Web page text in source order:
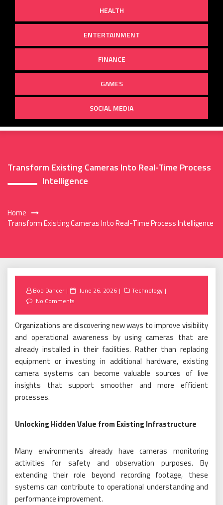
HEALTH
ENTERTAINMENT
FINANCE
GAMES
SOCIAL MEDIA
Transform Existing Cameras Into Real-Time Process
Intelligence
Home
Transform Existing Cameras Into Real-Time Process Intelligence
Bob Dancer
Posted
June 26, 2026
Technology
No Comments
Organizations are discovering new ways to improve visibility
and operational awareness by using cameras that are
already installed in their facilities. Rather than replacing
equipment or investing in additional hardware, existing
camera systems can become valuable sources of live
insights that support smoother and more efficient
processes.
Unlocking Hidden Value from Existing Infrastructure
Many environments already have cameras monitoring
activities for safety and observation purposes. By
extending their role beyond recording footage, these
systems can contribute to operational understanding and
performance improvement.